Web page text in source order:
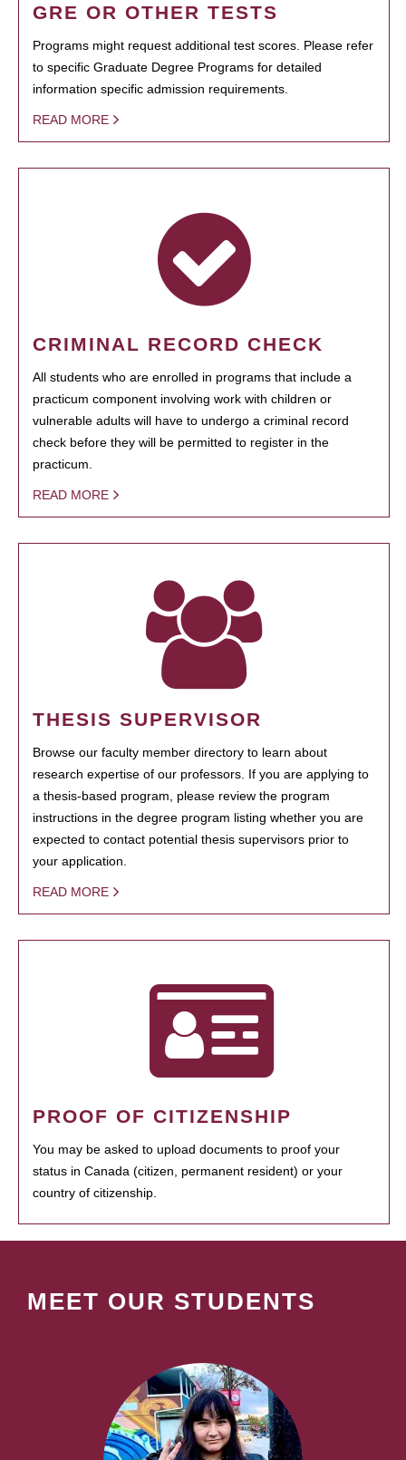
GRE OR OTHER TESTS
Programs might request additional test scores. Please refer
to specific Graduate Degree Programs for detailed
information specific admission requirements.
READ MORE
CRIMINAL RECORD CHECK
All students who are enrolled in programs that include a
practicum component involving work with children or
vulnerable adults will have to undergo a criminal record
check before they will be permitted to register in the
practicum.
READ MORE
THESIS SUPERVISOR
Browse our faculty member directory to learn about
research expertise of our professors. If you are applying to
a thesis-based program, please review the program
instructions in the degree program listing whether you are
expected to contact potential thesis supervisors prior to
your application.
READ MORE
PROOF OF CITIZENSHIP
You may be asked to upload documents to proof your
status in Canada (citizen, permanent resident) or your
country of citizenship.
MEET OUR STUDENTS